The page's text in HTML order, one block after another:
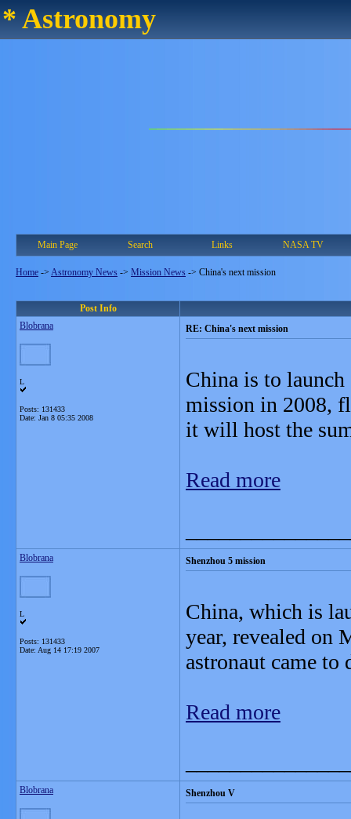
* Astronomy
Main Page Search Links NASA TV
Home -> Astronomy News -> Mission News -> China's next mission
Post Info
Blobrana
L
Posts: 131433
Date: Jan 8 05:35 2008
RE: China's next mission
China is to
mission in 2008,
it will host the
Read more
Blobrana
L
Posts: 131433
Date: Aug 14 17:19 2007
Shenzhou 5 mission
China, which is
year, revealed on
astronaut came to
Read more
Blobrana Shenzhou V